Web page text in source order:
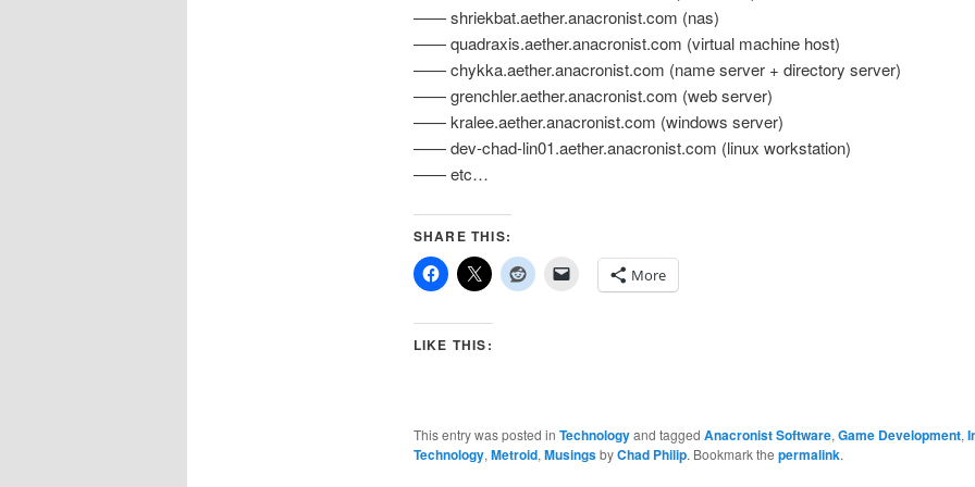
—— shriekbat.aether.anacronist.com (nas)
—— quadraxis.aether.anacronist.com (virtual machine host)
—— chykka.aether.anacronist.com (name server + directory server)
—— grenchler.aether.anacronist.com (web server)
—— kralee.aether.anacronist.com (windows server)
—— dev-chad-lin01.aether.anacronist.com (linux workstation)
—— etc…
SHARE THIS:
More
LIKE THIS:
This entry was posted in Technologyand tagged Anacronist Software, Game Development,
Technology, Metroid, MusingsbyChad Philip. Bookmark the permalink.